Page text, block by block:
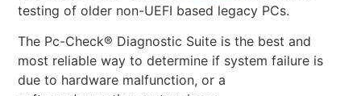
testing of older non-UEFI based legacy PCs.
The Pc-Check® Diagnostic Suite is the best and
most reliable way to determine if system failure is
due to hardware malfunction, or a